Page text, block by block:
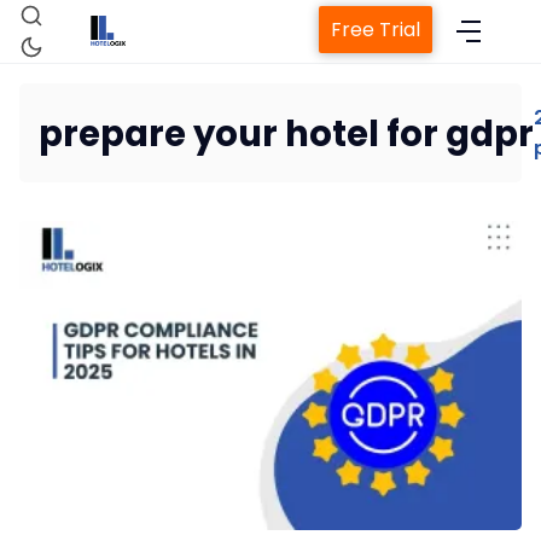
Channel Manager
Revenue Management Service
Web Booking Engine
Free Trial
prepare your hotel for gdpr